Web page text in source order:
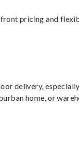
pricing and
delivery,
home, or